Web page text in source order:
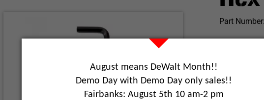
Part Number:
RFQ ONLY
Quantity:
August means DeWalt Month!!
Demo Day with Demo Day only sales!!
Fairbanks: August 5th 10 am-2 pm